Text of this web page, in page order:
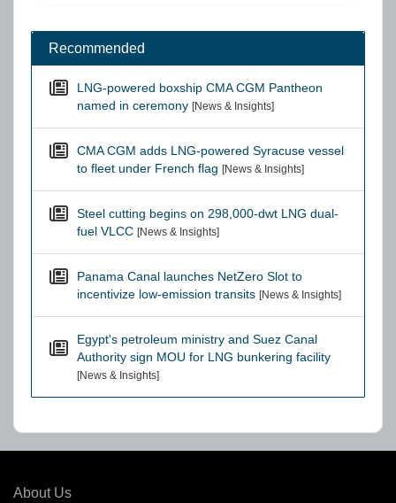
Recommended
LNG-powered boxship CMA CGM Pantheon
named in ceremony [News & Insights]
CMA CGM adds LNG-powered Syracuse vessel
to fleet under French flag [News & Insights]
Steel cutting begins on 298,000-dwt LNG dual-
fuel VLCC [News & Insights]
Panama Canal launches NetZero Slot to
incentivize low-emission transits [News & Insights]
Egypt's petroleum ministry and Suez Canal
Authority sign MOU for LNG bunkering facility
[News & Insights]
About Us